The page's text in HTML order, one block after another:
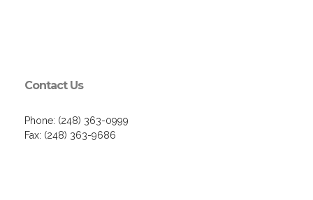
Contact Us
Phone: (248) 363-0999
Fax: (248) 363-9686